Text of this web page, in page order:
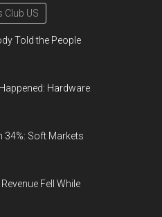
Club US
Told the People
Hardware
34%: Soft Markets
Fell While